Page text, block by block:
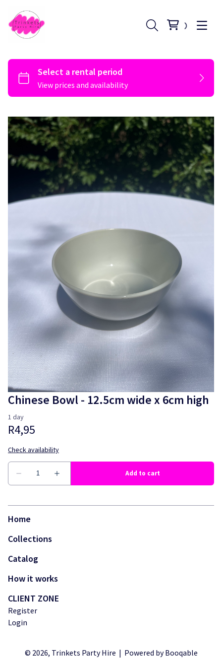
Register
Chinese Bowl - 12.5cm wide x 6cm high
Home
Collections
Catalog
How it works
CLIENT ZONE
Register
Login
© 2026, Trinkets Party Hire | Powered by Booqable